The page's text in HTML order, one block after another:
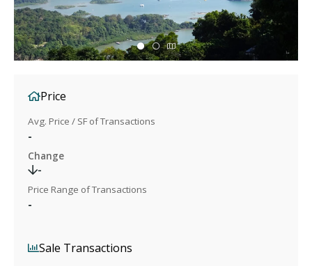
Price
Avg. Price / SF of Transactions
-
Change
-
Price Range of Transactions
-
Sale Transactions